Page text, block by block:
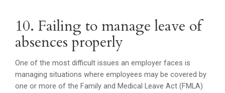
10. Failing to manage leave of
absences properly
One of the most difficult issues an employer faces is
managing situations where employees may be covered by
one or more of the Family and Medical Leave Act (FMLA)